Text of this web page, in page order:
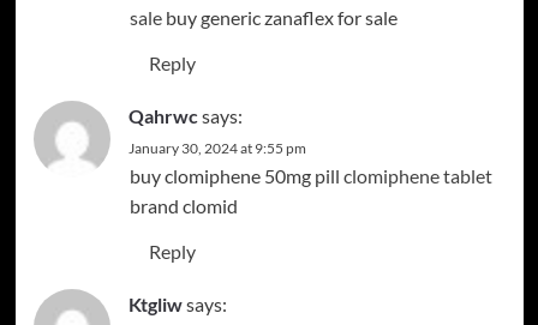
salebuy generic zanaflex for sale
Reply
Qahrwcsays:
January 30, 2024 at 9:55 pm
buy clomiphene 50mg pill clomiphene tablet
brand clomid
Reply
Ktgliwsays: